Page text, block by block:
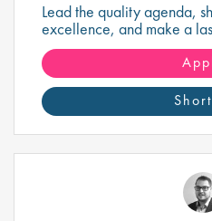
Lead the quality agenda,
excellence, and make a
delivery of safe, high-
products.